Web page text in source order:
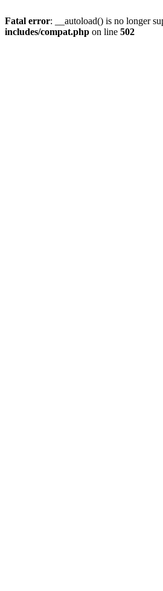
Fatal error: __autoload() is no longer
includes/compat.php on line 502